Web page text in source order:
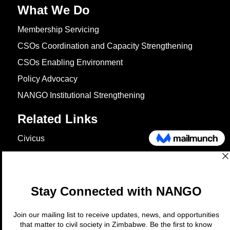
What We Do
Membership Servicing
CSOs Coordination and Capacity Strengthening
CSOs Enabling Environment
Policy Advocacy
NANGO Institutional Strengthening
Related Links
Civicus
The Global Goals
UNICEF